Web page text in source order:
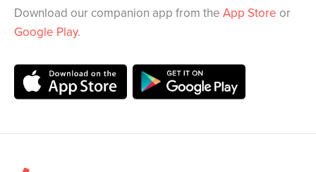
Download our companion app from the App Store or
Google Play.